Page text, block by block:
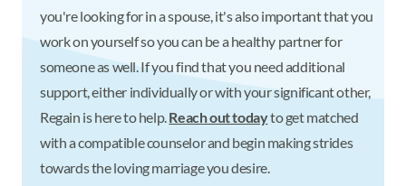
you're looking for in a spouse, it's also important that you
work on yourself so you can be a healthy partner for
someone as well. If you find that you need additional
support, either individually or with your significant other,
Regain is here to help. Reach out todayto get matched
with a compatible counselor and begin making strides
towards the loving marriage you desire.